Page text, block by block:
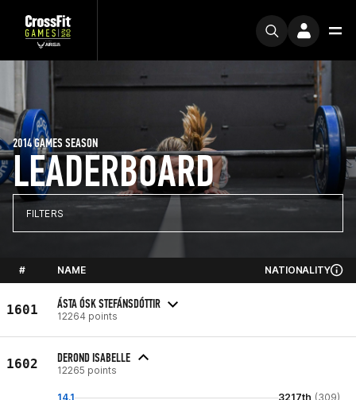
LEADERBOARD
2014 GAMES SEASON
FILTERS
# NAME NATIONALITY
1601 ÁSTA ÓSK STEFÁNSDÓTTIR
12264 points
1602 DEROND ISABELLE
12265 points
14.1 3217th (309)